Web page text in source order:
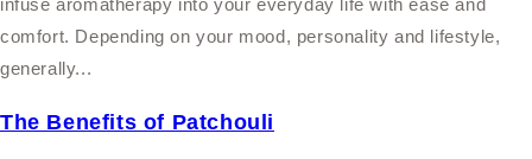
comfort. Depending on your mood, personality and lifestyle,
generally...
The Benefits of Patchouli